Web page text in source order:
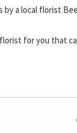
a local florist
for you that